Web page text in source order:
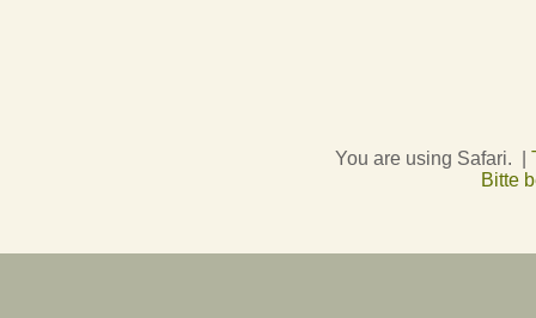
You are using Safari. |
Bitte